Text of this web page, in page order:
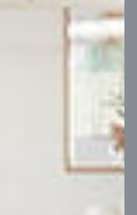
Block depth